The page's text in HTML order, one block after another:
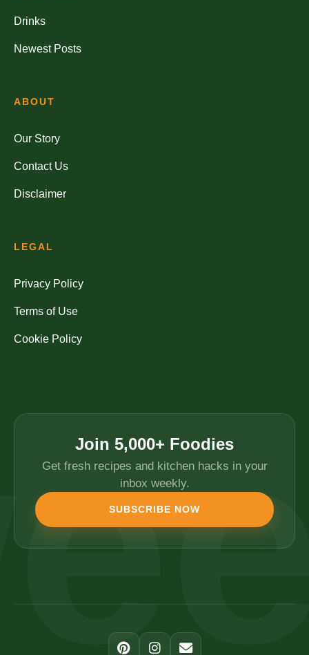
Drinks
Newest Posts
ABOUT
Our Story
Contact Us
Disclaimer
LEGAL
Privacy Policy
Terms of Use
Cookie Policy
Join 5,000+ Foodies
Get fresh recipes and kitchen hacks in your
inbox weekly.
SUBSCRIBE NOW